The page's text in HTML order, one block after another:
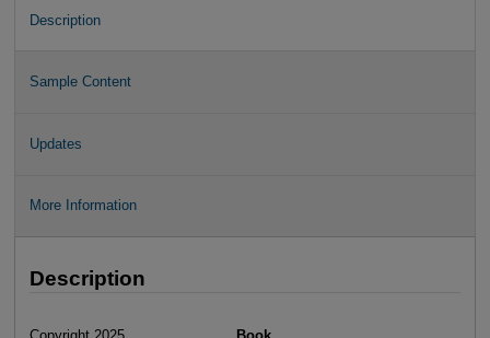
Description
Sample Content
Updates
More Information
Description